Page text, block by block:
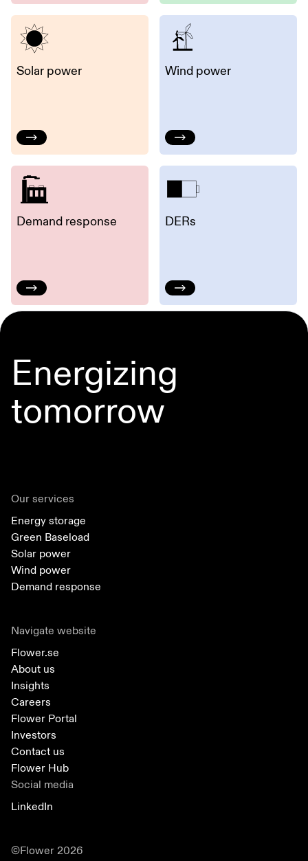
Solar power Wind power
Demand response DERs
Energizing
tomorrow
Our services
Energy storage
Green Baseload
Solar power
Wind power
Demand response
Navigate website
Flower.se
About us
Insights
Careers
Flower Portal
Investors
Contact us
Flower Hub
Social media
LinkedIn
©Flower 2026